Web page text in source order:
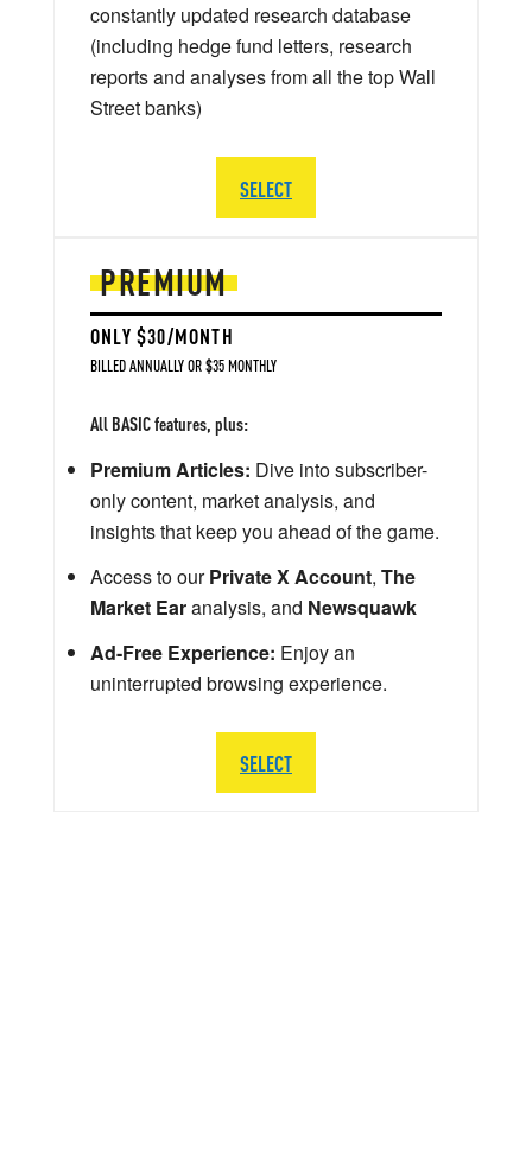
PREMIUM
ONLY $30/MONTH
BILLED ANNUALLY OR $35 MONTHLY
All BASIC features, plus:
Premium Articles: Dive into subscriber-
only content, market analysis, and
insights that keep you ahead of the game.
Access to ourPrivate X Account, The
Market Earanalysis, and Newsquawk
Ad-Free Experience: Enjoy an
uninterrupted browsing experience.
SELECT
constantly updated research database
(including hedge fund letters, research
reports and analyses from all the top Wall
Street banks)
SELECT